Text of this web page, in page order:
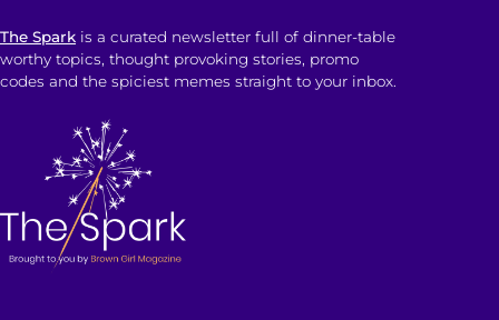
The Spark is a curated newsletter full of dinner-table
worthy topics, thought provoking stories, promo
codes and the spiciest memes straight to your inbox.